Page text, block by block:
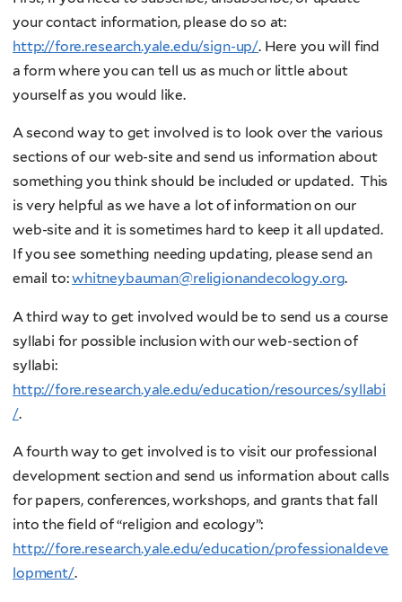
your contact information, please do so at:
http://fore.research.yale.edu/sign-up/. Here you will find
a form where you can tell us as much or little about
yourself as you would like.
A second way to get involved is to look over the various
sections of our web-site and send us information about
something you think should be included or updated. This
is very helpful as we have a lot of information on our
web-site and it is sometimes hard to keep it all updated.
If you see something needing updating, please send an
email to:whitneybauman@religionandecology.org.
A third way to get involved would be to send us a course
syllabi for possible inclusion with our web-section of
syllabi:
http://fore.research.yale.edu/education/resources/syllabi
/.
A fourth way to get involved is to visit our professional
development section and send us information about calls
for papers, conferences, workshops, and grants that fall
into the field of “religion and ecology”:
http://fore.research.yale.edu/education/professionaldeve
lopment/.